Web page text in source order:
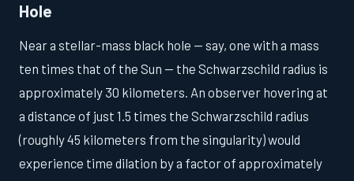
Hole
Near a stellar-mass black hole — say, one with a mass
ten times that of the Sun — the Schwarzschild radius is
approximately 30 kilometers. An observer hovering at
a distance of just 1.5 times the Schwarzschild radius
(roughly 45 kilometers from the singularity) would
experience time dilation by a factor of approximately